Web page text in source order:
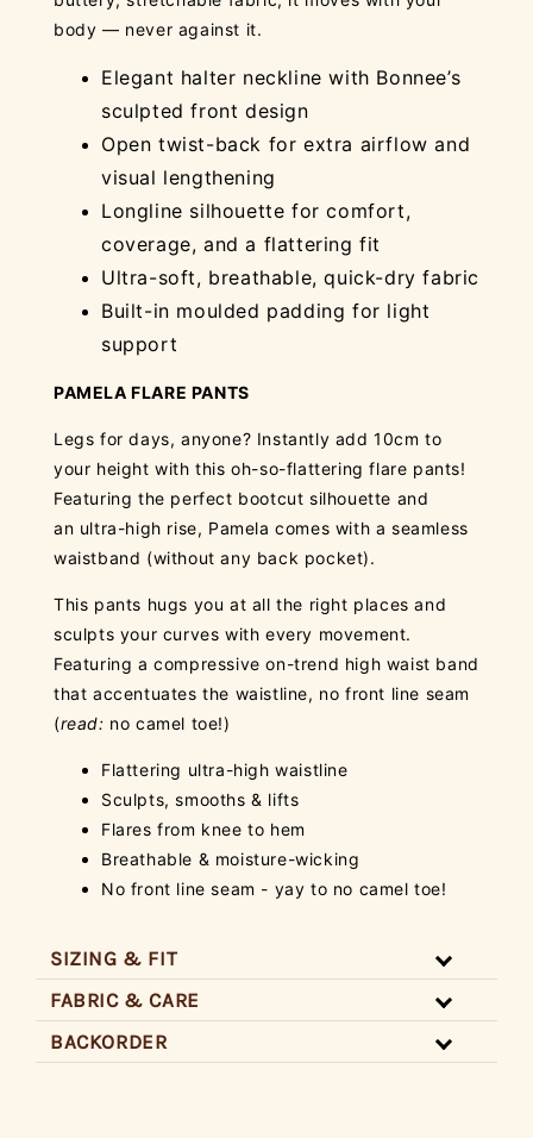
body — never against it.
Elegant halter neckline with Bonnee’s
sculpted front design
Open twist-back for extra airflow and
visual lengthening
Longline silhouette for comfort,
coverage, and a flattering fit
Ultra-soft, breathable, quick-dry fabric
Built-in moulded padding for light
support
PAMELA FLARE PANTS
Legs for days, anyone? Instantly add 10cm to
your height with this oh-so-flattering flare pants!
Featuring the perfect bootcut silhouette and
an ultra-high rise, Pamela comes with a seamless
waistband (without any back pocket).
This pants hugs you at all the right places and
sculpts your curves with every movement.
Featuring a compressive on-trend high waist band
that accentuates the waistline, no front line seam
(read: no camel toe!)
Flattering ultra-high waistline
Sculpts, smooths & lifts
Flares from knee to hem
Breathable & moisture-wicking
No front line seam - yay to no camel toe!
SIZING & FIT
FABRIC & CARE
BACKORDER